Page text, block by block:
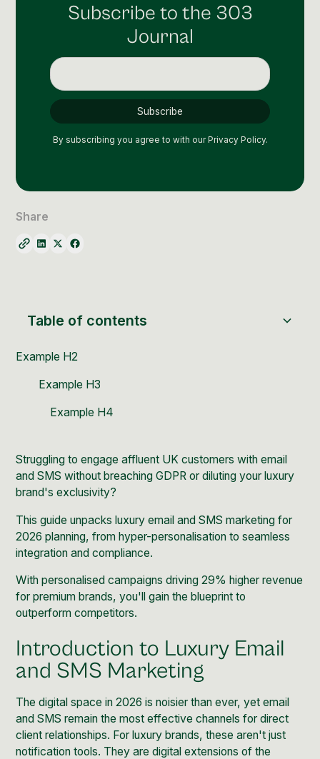
Social Media Management
Community Management
Struggling to engage affluent UK customers with email
and SMS without breaching GDPR or diluting your luxury
brand's exclusivity?
This guide unpacks luxury email and SMS marketing for
2026 planning, from hyper-personalisation to seamless
integration and compliance.
With personalised campaigns driving 29% higher revenue
for premium brands, you'll gain the blueprint to
outperform competitors.
Introduction to Luxury Email
and SMS Marketing
The digital space in 2026 is noisier than ever, yet email
and SMS remain the most effective channels for direct
client relationships. For luxury brands, these aren't just
notification tools. They are digital extensions of the
Subscribe to the 303
Journal
By subscribing you agree to with our Privacy Policy.
Share
Table of contents
Example H2
Example H3
Example H4